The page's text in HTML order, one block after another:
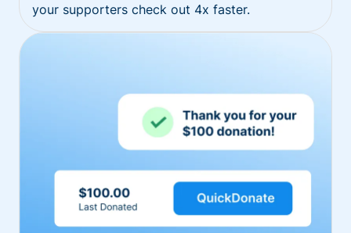
your supporters check out 4x faster.